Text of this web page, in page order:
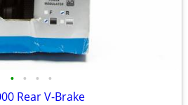
• • • •
Rear V-Brake